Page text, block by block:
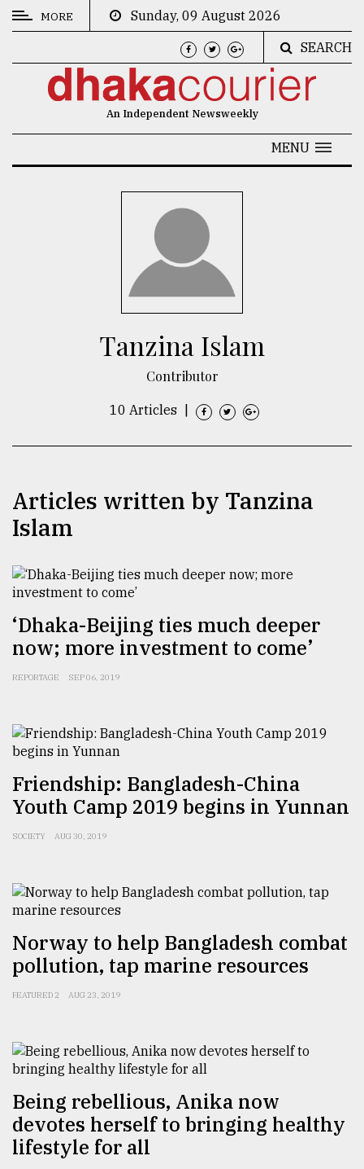
CATEGORIES
Top
agrochemical
company
ready
expl
Sylhet
the
Khulna
..
The
mother
of
models
27,
2018
From
Tragedy
to
MORE
Sunday, 09 August 2026
SEARCH
An Independent Newsweekly
MENU
Tanzina Islam
Contributor
10 Articles
Articles written by Tanzina
Islam
‘Dhaka-Beijing ties much deeper
now; more investment to come’
REPORTAGE SEP 06, 2019
Friendship: Bangladesh-China
Youth Camp 2019 begins in Yunnan
SOCIETY AUG 30, 2019
Norway to help Bangladesh combat
pollution, tap marine resources
FEATURED 2 AUG 23, 2019
Being rebellious, Anika now
devotes herself to bringing healthy
lifestyle for all